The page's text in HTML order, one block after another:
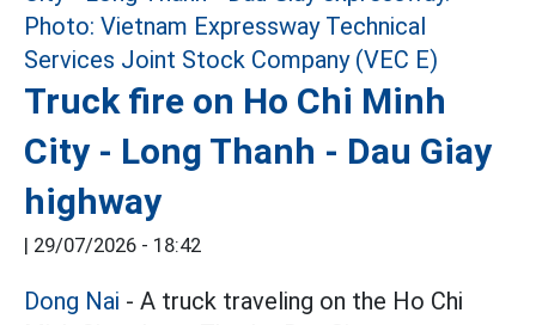
Truck fire on Ho Chi Minh
City - Long Thanh - Dau Giay
highway
| 29/07/2026 - 18:42
Dong Nai - A truck traveling on the Ho Chi